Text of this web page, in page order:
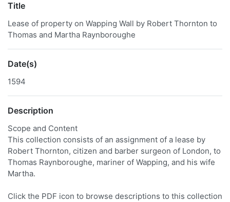
Title
Lease of property on Wapping Wall by Robert Thornton to
Thomas and Martha Raynboroughe
Date(s)
1594
Description
Scope and Content
This collection consists of an assignment of a lease by
Robert Thornton, citizen and barber surgeon of London, to
Thomas Raynboroughe, mariner of Wapping, and his wife
Martha.
Click the PDF icon to browse descriptions to this collection